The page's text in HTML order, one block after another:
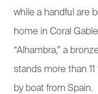
while a handful are
home in Coral
“Alhambra,” a
stands more than
by boat from Spain.